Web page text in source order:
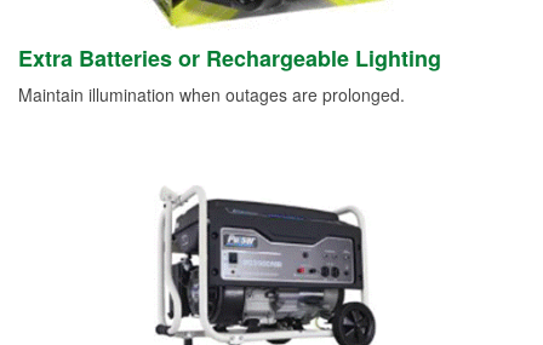
Extra Batteries or Rechargeable Lighting
Maintain illumination when outages are prolonged.